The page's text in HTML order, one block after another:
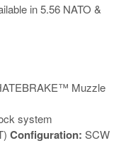
in 5.56 NATO &
Muzzle
system
Configuration: SCW